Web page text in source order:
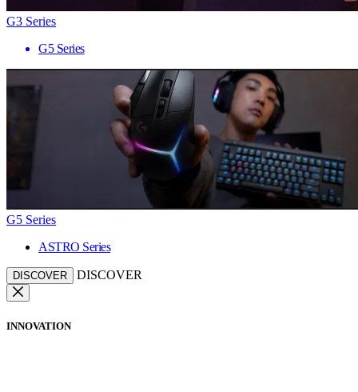
G3 Series
G5 Series
G5 Series
ASTRO Series
DISCOVER DISCOVER
INNOVATION